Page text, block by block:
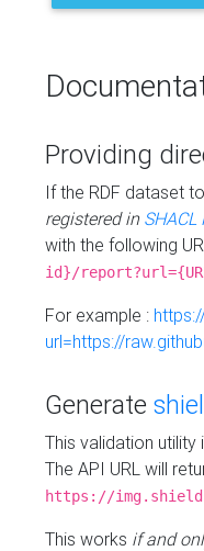
Providing
If the RDF dataset
registered in
with the following
id}/
For example :
url=https://
Generate
This validation
The API URL will
https://
This works if and